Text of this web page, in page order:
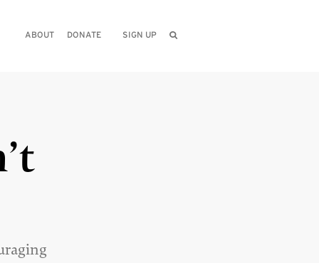
ABOUT DONATE SIGN UP